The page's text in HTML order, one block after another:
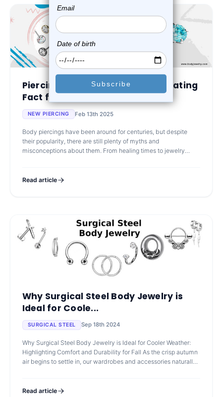
Piercing Myths Debunked: Separating
Fact from Fict...
NEW PIERCING Feb 13th 2025
Body piercings have been around for centuries, but despite
their popularity, there are still plenty of myths and
misconceptions about them. From healing times to jewelry
Read article
Why Surgical Steel Body Jewelry is
Ideal for Coole...
SURGICAL STEEL Sep 18th 2024
Why Surgical Steel Body Jewelry is Ideal for Cooler Weather:
Highlighting Comfort and Durability for Fall As the crisp autumn
air begins to settle in, our wardrobes and accessories naturally
Read article